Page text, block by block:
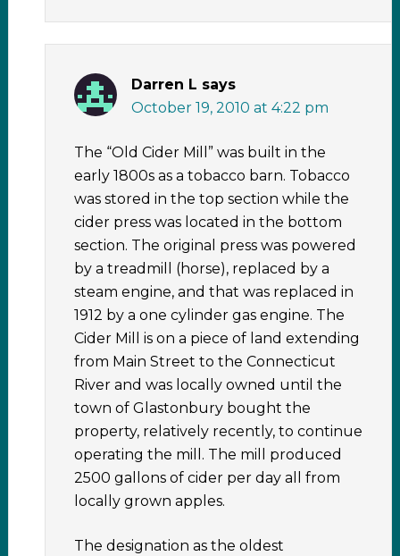
Darren L says
October 19, 2010 at 4:22 pm
The “Old Cider Mill” was built in the
early 1800s as a tobacco barn. Tobacco
was stored in the top section while the
cider press was located in the bottom
section. The original press was powered
by a treadmill (horse), replaced by a
steam engine, and that was replaced in
1912 by a one cylinder gas engine. The
Cider Mill is on a piece of land extending
from Main Street to the Connecticut
River and was locally owned until the
town of Glastonbury bought the
property, relatively recently, to continue
operating the mill. The mill produced
2500 gallons of cider per day all from
locally grown apples.
The designation as the oldest